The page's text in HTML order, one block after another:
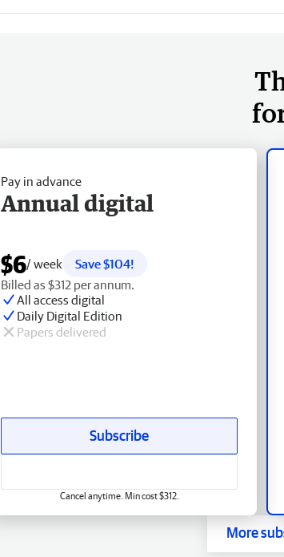
Pay in advance
Annual digital
$6/ week
Save $104!
Billed as $312 per annum.
All access digital
Daily Digital Edition
Papers delivered
Subscribe
Cancel anytime. Min cost $312.
More